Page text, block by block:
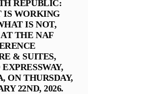
REPUBLIC:
IS WORKING
IS NOT,
THE NAF
& SUITES,
ON THURSDAY,
22ND, 2026.